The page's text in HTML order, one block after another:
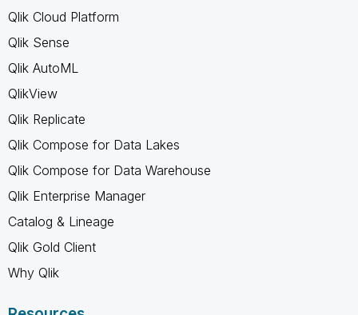
Qlik Cloud Platform
Qlik Sense
Qlik AutoML
QlikView
Qlik Replicate
Qlik Compose for Data Lakes
Qlik Compose for Data Warehouse
Qlik Enterprise Manager
Catalog & Lineage
Qlik Gold Client
Why Qlik